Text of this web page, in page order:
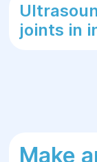
joints in
Make